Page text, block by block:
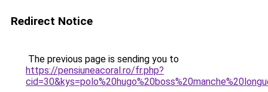
Redirect Notice
The previous page is sending you to
https://pensiuneacoral.ro/fr.php?